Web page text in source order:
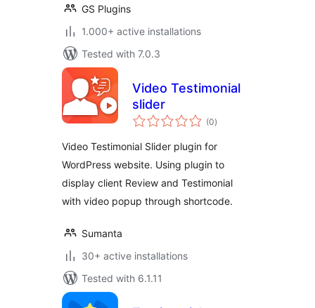
GS Plugins
1.000+ active installations
Tested with 7.0.3
Video Testimonial
slider
(0total
ratings
)
Video Testimonial Slider plugin for
WordPress website. Using plugin to
display client Review and Testimonial
with video popup through shortcode.
Sumanta
30+ active installations
Tested with 6.1.11